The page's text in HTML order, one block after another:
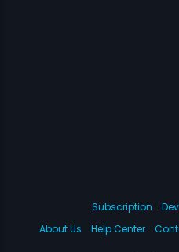
Subscription
About Us
Help Center